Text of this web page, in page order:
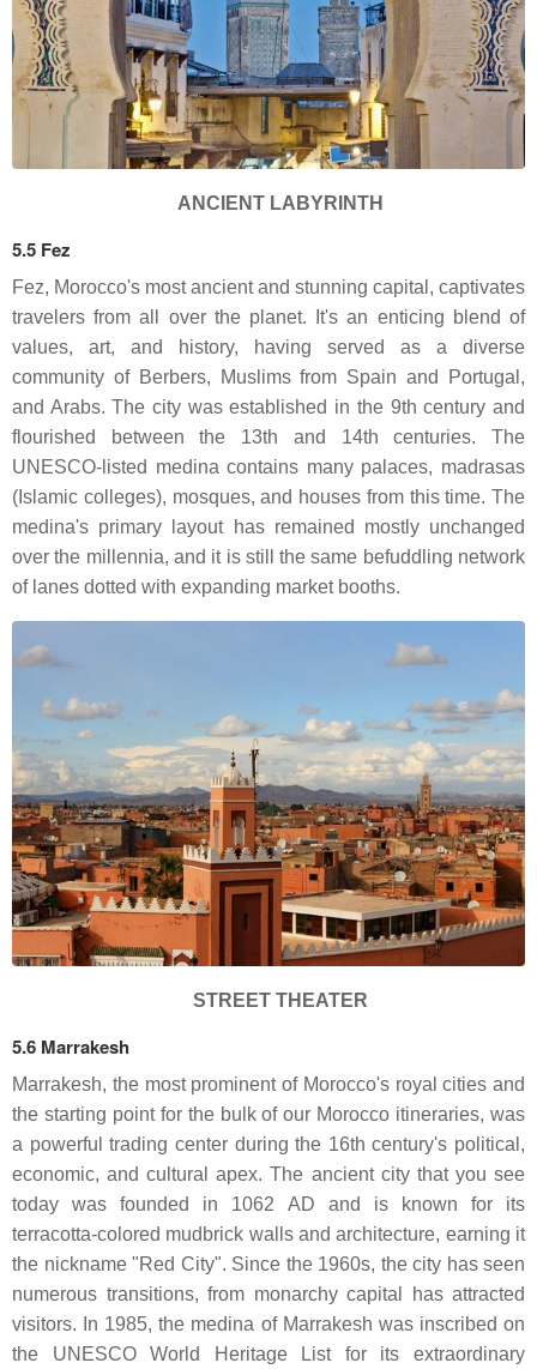
ANCIENT LABYRINTH
5.5 Fez
Fez, Morocco's most ancient and stunning capital, captivates
travelers from all over the planet. It's an enticing blend of
values, art, and history, having served as a diverse
community of Berbers, Muslims from Spain and Portugal,
and Arabs. The city was established in the 9th century and
flourished between the 13th and 14th centuries. The
UNESCO-listed medina contains many palaces, madrasas
(Islamic colleges), mosques, and houses from this time. The
medina's primary layout has remained mostly unchanged
over the millennia, and it is still the same befuddling network
of lanes dotted with expanding market booths.
STREET THEATER
5.6 Marrakesh
Marrakesh, the most prominent of Morocco's royal cities and
the starting point for the bulk of our Morocco itineraries, was
a powerful trading center during the 16th century's political,
economic, and cultural apex. The ancient city that you see
today was founded in 1062 AD and is known for its
terracotta-colored mudbrick walls and architecture, earning it
the nickname "Red City". Since the 1960s, the city has seen
numerous transitions, from monarchy capital has attracted
visitors. In 1985, the medina of Marrakesh was inscribed on
the UNESCO World Heritage List for its extraordinary